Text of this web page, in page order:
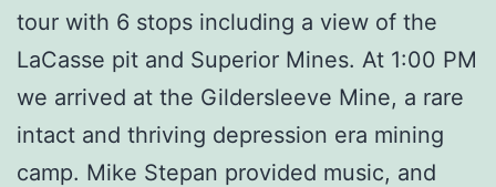
tour with 6 stops including a view of the
LaCasse pit and Superior Mines. At 1:00 PM
we arrived at the Gildersleeve Mine, a rare
intact and thriving depression era mining
camp. Mike Stepan provided music, and